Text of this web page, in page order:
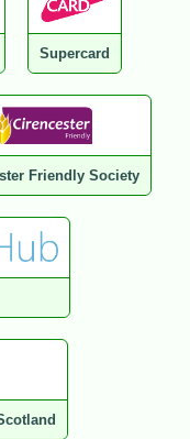
Supercard
Friendly Society